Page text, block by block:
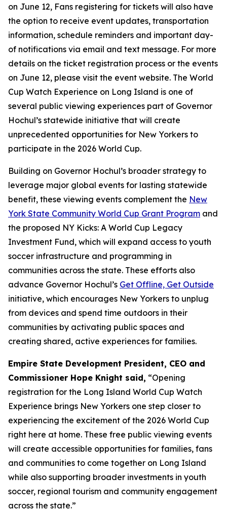
on June 12, Fans registering for tickets will also have
the option to receive event updates, transportation
information, schedule reminders and important day-
of notifications via email and text message. For more
details on the ticket registration process or the events
on June 12, please visit the event website. The World
Cup Watch Experience on Long Island is one of
several public viewing experiences part of Governor
Hochul’s statewide initiative that will create
unprecedented opportunities for New Yorkers to
participate in the 2026 World Cup.
Building on Governor Hochul’s broader strategy to
leverage major global events for lasting statewide
benefit, these viewing events complement the New
York State Community World Cup Grant Program and
the proposed NY Kicks: A World Cup Legacy
Investment Fund, which will expand access to youth
soccer infrastructure and programming in
communities across the state. These efforts also
advance Governor Hochul’s Get Offline, Get Outside
initiative, which encourages New Yorkers to unplug
from devices and spend time outdoors in their
communities by activating public spaces and
creating shared, active experiences for families.
Empire State Development President, CEO and
Commissioner Hope Knight said, “Opening
registration for the Long Island World Cup Watch
Experience brings New Yorkers one step closer to
experiencing the excitement of the 2026 World Cup
right here at home. These free public viewing events
will create accessible opportunities for families, fans
and communities to come together on Long Island
while also supporting broader investments in youth
soccer, regional tourism and community engagement
across the state.”